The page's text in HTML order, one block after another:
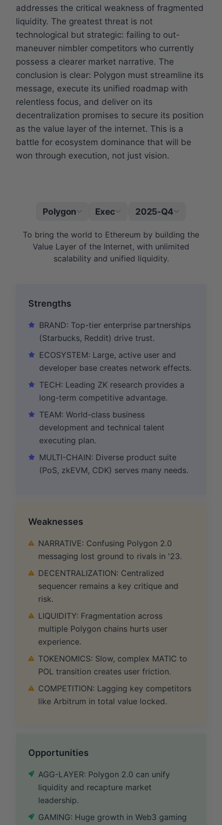
addresses the critical weakness of fragmented
liquidity. The greatest threat is not
technological but strategic: failing to out-
maneuver nimbler competitors who currently
possess a clearer market narrative. The
conclusion is clear: Polygon must streamline its
message, execute its unified roadmap with
relentless focus, and deliver on its
decentralization promises to secure its position
as the value layer of the internet. This is a
battle for ecosystem dominance that will be
won through execution, not just vision.
Polygon Exec 2025-Q4
To bring the world to Ethereum by building the
Value Layer of the Internet, with unlimited
scalability and unified liquidity.
Strengths
BRAND: Top-tier enterprise partnerships
(Starbucks, Reddit) drive trust.
ECOSYSTEM: Large, active user and
developer base creates network effects.
TECH: Leading ZK research provides a
long-term competitive advantage.
TEAM: World-class business
development and technical talent
executing plan.
MULTI-CHAIN: Diverse product suite
(PoS, zkEVM, CDK) serves many needs.
Weaknesses
NARRATIVE: Confusing Polygon 2.0
messaging lost ground to rivals in '23.
DECENTRALIZATION: Centralized
sequencer remains a key critique and
risk.
LIQUIDITY: Fragmentation across
multiple Polygon chains hurts user
experience.
TOKENOMICS: Slow, complex MATIC to
POL transition creates user friction.
COMPETITION: Lagging key competitors
like Arbitrum in total value locked.
Opportunities
AGG-LAYER: Polygon 2.0 can unify
liquidity and recapture market
leadership.
GAMING: Huge growth in Web3 gaming